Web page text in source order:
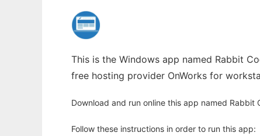
This is the Windows app named Rabbit
free hosting provider OnWorks for
Download and run online this app named Rabbit
Follow these instructions in order to run this app: